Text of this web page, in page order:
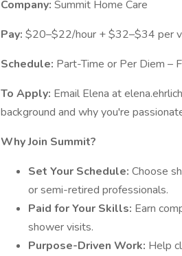
Company: Summit Home Care
Pay: $20–$22/hour + $32–$34 per
Schedule: Part-Time or Per Diem –
To Apply: Email Elena at
background and why you're
Why Join Summit?
Set Your Schedule: Choose
or semi-retired professionals.
Paid for Your Skills: Earn
shower visits.
Purpose-Driven Work: Help